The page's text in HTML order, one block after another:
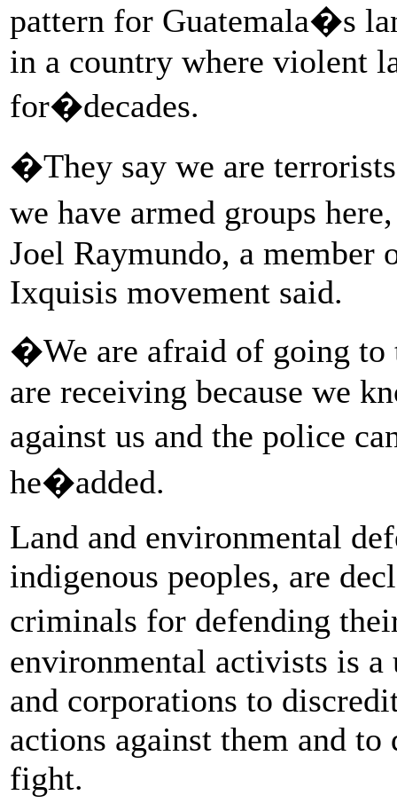
pattern for Guatemala�s
in a country where violent
for�decades.
�They say we are
we have armed groups
Joel Raymundo, a member
Ixquisis movement said.
�We are afraid of going to
are receiving because we
against us and the police
he�added.
Land and environmental
indigenous peoples, are
criminals for defending
environmental activists is a
and corporations to
actions against them and
fight.